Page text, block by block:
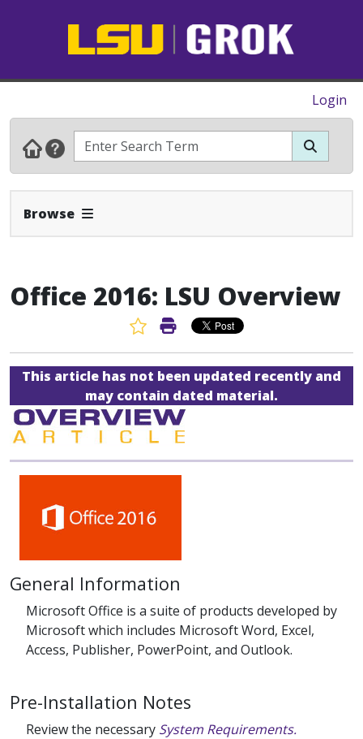
Login
Browse Expand Navbar
Office 2016: LSU Overview
Favorite Article
Print Article
This article has not been updated recently and
may contain dated material.
General Information
Microsoft Office is a suite of products developed by
Microsoft which includes Microsoft Word, Excel,
Access, Publisher, PowerPoint, and Outlook.
Pre-Installation Notes
Review the necessary System Requirements.